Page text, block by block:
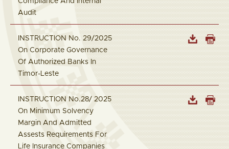
Audit
INSTRUCTION No. 29/2025
On Corporate Governance
Of Authorized Banks In
Timor-Leste
INSTRUCTION No.28/ 2025
On Minimum Solvency
Margin And Admitted
Assests Requirements For
Life Insurance Companies